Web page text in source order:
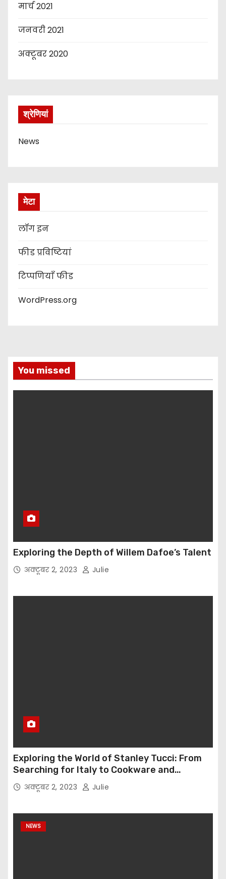
मार्च 2021
जनवरी 2021
अक्टूबर 2020
श्रेणियां
News
मेटा
लॉग इन
फीड प्रविष्टियां
टिप्पणियाँ फीड
WordPress.org
You missed
Exploring the Depth of Willem Dafoe’s Talent
अक्टूबर 2, 2023 Julie
Exploring the World of Stanley Tucci: From
Searching for Italy to Cookware and
Immersive Dining Experiences
अक्टूबर 2, 2023 Julie
NEWS